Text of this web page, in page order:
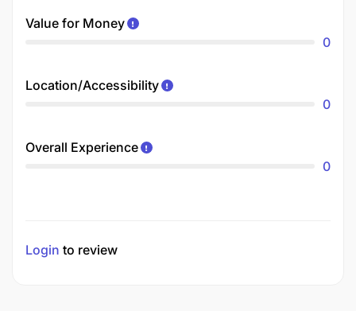
Value for Money
0
Location/Accessibility
0
Overall Experience
0
Login to review